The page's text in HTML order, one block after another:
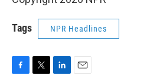
Tags NPR Headlines